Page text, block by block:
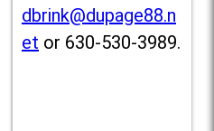
dbrink@dupage88.n
et or 630-530-3989.